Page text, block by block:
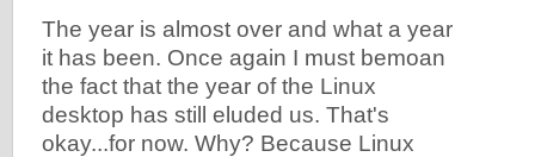
The year is almost over and what a year
it has been. Once again I must bemoan
the fact that the year of the Linux
desktop has still eluded us. That's
okay...for now. Why? Because Linux